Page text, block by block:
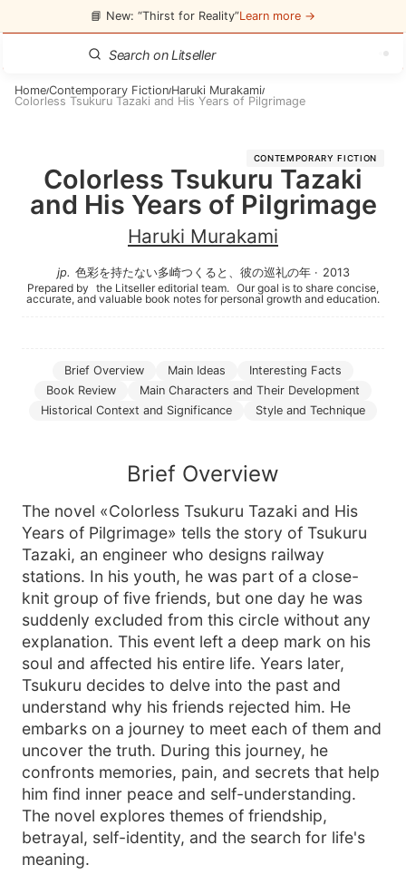
📘 New: “Thirst for Reality”Learn more →
Home/Contemporary Fiction/Haruki Murakami/
Colorless Tsukuru Tazaki and His Years of Pilgrimage
CONTEMPORARY FICTION
Colorless Tsukuru Tazaki
and His Years of Pilgrimage
Haruki Murakami
jp. 色彩を持たない多崎つくると、彼の巡礼の年· 2013
Prepared by the Litseller editorial team. Our goal is to share concise,
accurate, and valuable book notes for personal growth and education.
Brief Overview Main Ideas
Interesting Facts
Book Review
Main Characters and Their Development
Historical Context and Significance
Style and Technique
Brief Overview
The novel «Colorless Tsukuru Tazaki and His
Years of Pilgrimage» tells the story of Tsukuru
Tazaki, an engineer who designs railway
stations. In his youth, he was part of a close-
knit group of five friends, but one day he was
suddenly excluded from this circle without any
explanation. This event left a deep mark on his
soul and affected his entire life. Years later,
Tsukuru decides to delve into the past and
understand why his friends rejected him. He
embarks on a journey to meet each of them and
uncover the truth. During this journey, he
confronts memories, pain, and secrets that help
him find inner peace and self-understanding.
The novel explores themes of friendship,
betrayal, self-identity, and the search for life's
meaning.